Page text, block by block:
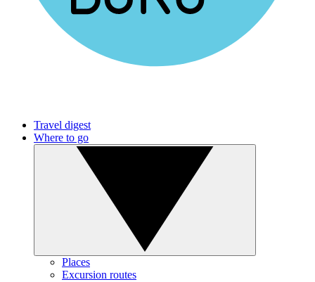
Travel digest
Where to go
Places
Excursion routes